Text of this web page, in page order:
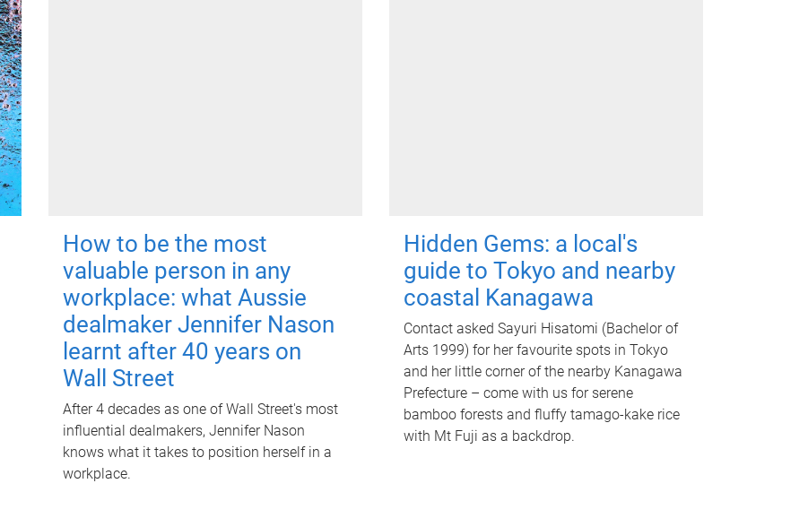
How to be the most
valuable person in any
workplace: what Aussie
dealmaker Jennifer Nason
learnt after 40 years on
Wall Street
After 4 decades as one of Wall Street's most
influential dealmakers, Jennifer Nason
knows what it takes to position herself in a
workplace.
Hidden Gems: a local's
guide to Tokyo and nearby
coastal Kanagawa
Contact asked Sayuri Hisatomi (Bachelor of
Arts 1999) for her favourite spots in Tokyo
and her little corner of the nearby Kanagawa
Prefecture – come with us for serene
bamboo forests and fluffy tamago-kake rice
with Mt Fuji as a backdrop.